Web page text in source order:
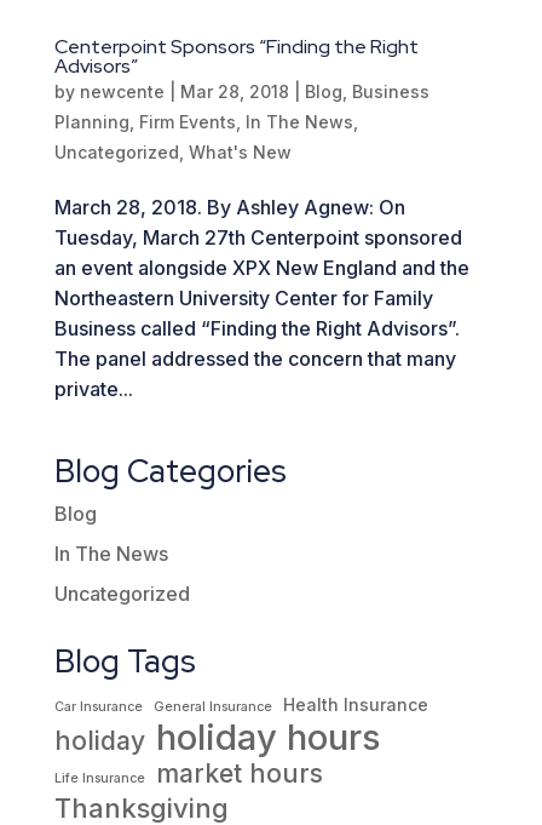
Centerpoint Sponsors “Finding the Right
Advisors”
by newcente Mar 28, 2018 Blog Business
Planning Firm Events In The News
Uncategorized What's New
March 28, 2018. By Ashley Agnew: On
Tuesday, March 27th Centerpoint sponsored
an event alongside XPX New England and the
Northeastern University Center for Family
Business called “Finding the Right Advisors”.
The panel addressed the concern that many
private...
Blog Categories
Blog
In The News
Uncategorized
Blog Tags
Car Insurance General Insurance Health Insurance
holiday holiday hours
Life Insurance market hours
Thanksgiving